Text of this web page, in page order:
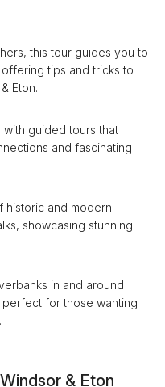
this tour guides you to
tips and tricks to
Eton.
guided tours that
and fascinating
historic and modern
showcasing stunning
in and around
for those wanting
& Eton